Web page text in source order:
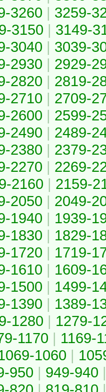
3260 | 3259-
3150 | 3149-
3040 | 3039-
2930 | 2929-
2820 | 2819-
2710 | 2709-
2600 | 2599-
2490 | 2489-
2380 | 2379-
2270 | 2269-
2160 | 2159-
2050 | 2049-
1940 | 1939-
1830 | 1829-
1720 | 1719-
1610 | 1609-
1500 | 1499-
1390 | 1389-
1280 | 1279-
1170 | 1169-
1060 |
950 | 949-940 |